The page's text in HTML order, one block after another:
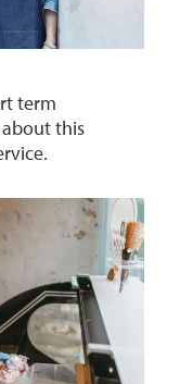
term
this